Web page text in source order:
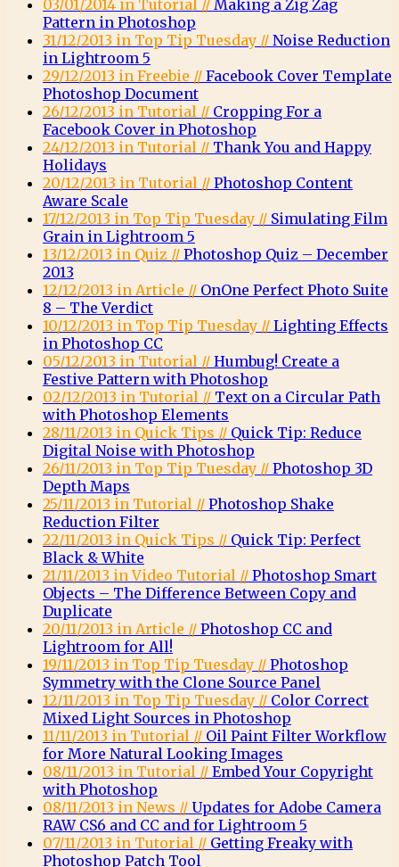
03/01/2014 in Tutorial // Making a Zig Zag
Pattern in Photoshop
31/12/2013 in Top Tip Tuesday // Noise Reduction
in Lightroom 5
29/12/2013 in Freebie // Facebook Cover Template
Photoshop Document
26/12/2013 in Tutorial // Cropping For a
Facebook Cover in Photoshop
24/12/2013 in Tutorial // Thank You and Happy
Holidays
20/12/2013 in Tutorial // Photoshop Content
Aware Scale
17/12/2013 in Top Tip Tuesday // Simulating Film
Grain in Lightroom 5
13/12/2013 in Quiz // Photoshop Quiz – December
2013
12/12/2013 in Article // OnOne Perfect Photo Suite
8 – The Verdict
10/12/2013 in Top Tip Tuesday // Lighting Effects
in Photoshop CC
05/12/2013 in Tutorial // Humbug! Create a
Festive Pattern with Photoshop
02/12/2013 in Tutorial // Text on a Circular Path
with Photoshop Elements
28/11/2013 in Quick Tips // Quick Tip: Reduce
Digital Noise with Photoshop
26/11/2013 in Top Tip Tuesday // Photoshop 3D
Depth Maps
25/11/2013 in Tutorial // Photoshop Shake
Reduction Filter
22/11/2013 in Quick Tips // Quick Tip: Perfect
Black & White
21/11/2013 in Video Tutorial // Photoshop Smart
Objects – The Difference Between Copy and
Duplicate
20/11/2013 in Article // Photoshop CC and
Lightroom for All!
19/11/2013 in Top Tip Tuesday // Photoshop
Symmetry with the Clone Source Panel
12/11/2013 in Top Tip Tuesday // Color Correct
Mixed Light Sources in Photoshop
11/11/2013 in Tutorial // Oil Paint Filter Workflow
for More Natural Looking Images
08/11/2013 in Tutorial // Embed Your Copyright
with Photoshop
08/11/2013 in News // Updates for Adobe Camera
RAW CS6 and CC and for Lightroom 5
07/11/2013 in Tutorial // Getting Freaky with
Photoshop Patch Tool